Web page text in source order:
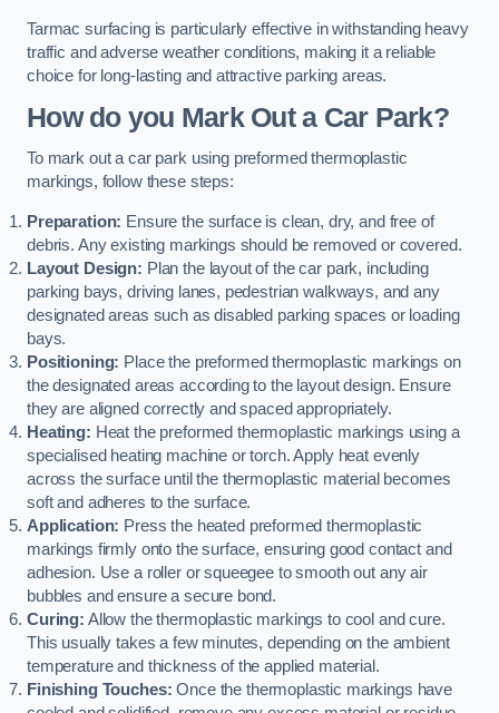
Tarmac surfacing is particularly effective in withstanding heavy
traffic and adverse weather conditions, making it a reliable
choice for long-lasting and attractive parking areas.
How do you Mark Out a Car Park?
To mark out a car park using preformed thermoplastic
markings, follow these steps:
Preparation: Ensure the surface is clean, dry, and free of
debris. Any existing markings should be removed or covered.
Layout Design: Plan the layout of the car park, including
parking bays, driving lanes, pedestrian walkways, and any
designated areas such as disabled parking spaces or loading
bays.
Positioning: Place the preformed thermoplastic markings on
the designated areas according to the layout design. Ensure
they are aligned correctly and spaced appropriately.
Heating: Heat the preformed thermoplastic markings using a
specialised heating machine or torch. Apply heat evenly
across the surface until the thermoplastic material becomes
soft and adheres to the surface.
Application: Press the heated preformed thermoplastic
markings firmly onto the surface, ensuring good contact and
adhesion. Use a roller or squeegee to smooth out any air
bubbles and ensure a secure bond.
Curing: Allow the thermoplastic markings to cool and cure.
This usually takes a few minutes, depending on the ambient
temperature and thickness of the applied material.
Finishing Touches: Once the thermoplastic markings have